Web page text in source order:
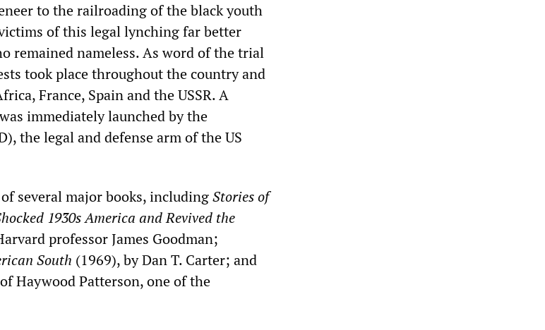
to the railroading of the black youth
of this legal lynching far better
remained nameless. As word of the trial
took place throughout the country and
France, Spain and the USSR. A
immediately launched by the
the legal and defense arm of the US
several major books, includingStories of
1930s America and Revived the
professor James Goodman;
South (1969), by Dan T. Carter; and
Haywood Patterson, one of the